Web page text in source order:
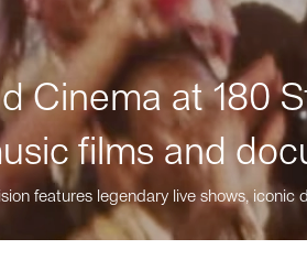
Cinema at 180
films and
features legendary live shows, iconic